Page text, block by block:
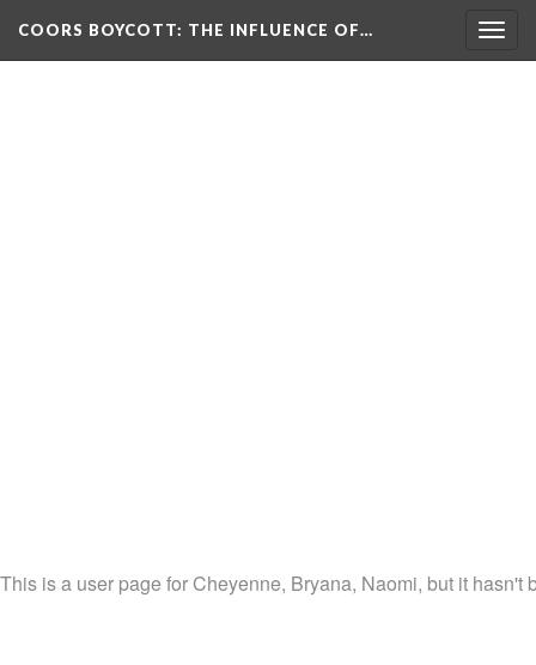
COORS BOYCOTT: THE INFLUENCE OF…
This is a user page for Cheyenne, Bryana, Naomi, but it hasn't